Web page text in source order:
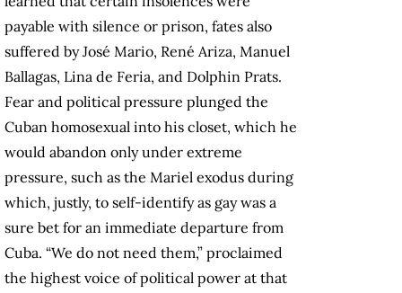
payable with silence or prison, fates also
suffered by José Mario, René Ariza, Manuel
Ballagas, Lina de Feria, and Dolphin Prats.
Fear and political pressure plunged the
Cuban homosexual into his closet, which he
would abandon only under extreme
pressure, such as the Mariel exodus during
which, justly, to self-identify as gay was a
sure bet for an immediate departure from
Cuba. “We do not need them,” proclaimed
the highest voice of political power at that